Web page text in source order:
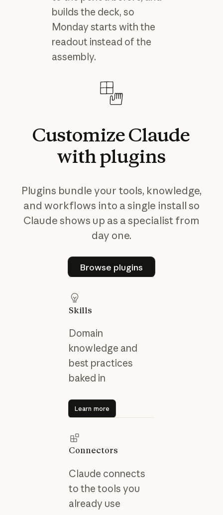
builds the deck, so
Monday starts with the
readout instead of the
assembly.
CustomizeClaude
withplugins
Plugins bundle your tools, knowledge,
and workflows into a single install so
Claude shows up as a specialist from
day one.
Browse plugins
Browse plugins
Skills
Domain
knowledge and
best practices
baked in
Learn more
Learn more
Connectors
Claude connects
to the tools you
already use